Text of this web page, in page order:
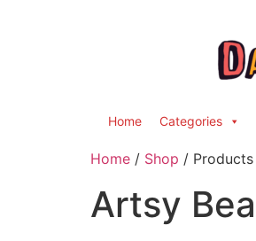
Home Categories
Home / Shop / Products
Artsy